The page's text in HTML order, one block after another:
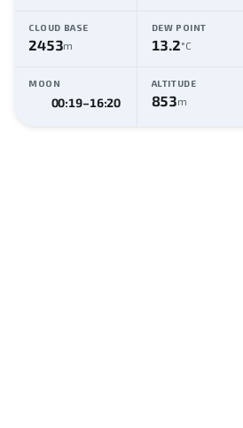
CLOUD BASE
2453m
DEW POINT
13.2°C
MOON
00:19–16:20
ALTITUDE
853m